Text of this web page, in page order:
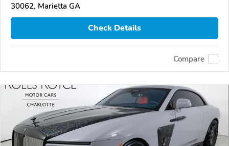
30062, Marietta GA
Check Details
Compare